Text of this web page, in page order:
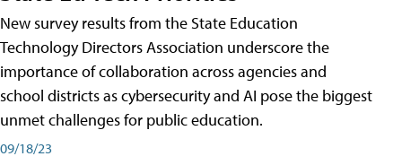
New survey results from the State Education
Technology Directors Association underscore the
importance of collaboration across agencies and
school districts as cybersecurity and AI pose the biggest
unmet challenges for public education.
09/18/23